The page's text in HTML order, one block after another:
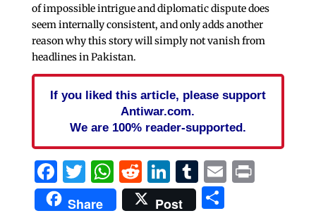
of impossible intrigue and diplomatic dispute does
seem internally consistent, and only adds another
reason why this story will simply not vanish from
headlines in Pakistan.
If you liked this article, please support
Antiwar.com.
We are 100% reader-supported.
Facebook
Twitter
WhatsApp
Reddit
LinkedIn
Tumblr
EmailPrint
Share Post Share